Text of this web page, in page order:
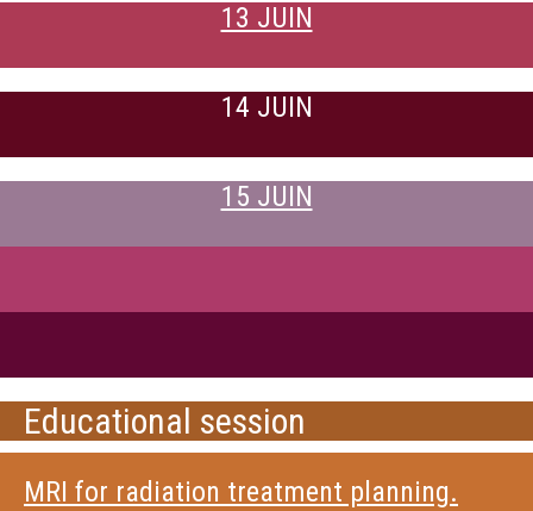
13 JUIN
14 JUIN
15 JUIN
Educational session
MRI for radiation treatment planning.